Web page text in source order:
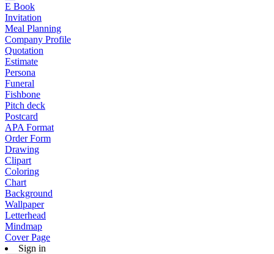
E Book
Invitation
Meal Planning
Company Profile
Quotation
Estimate
Persona
Funeral
Fishbone
Pitch deck
Postcard
APA Format
Order Form
Drawing
Clipart
Coloring
Chart
Background
Wallpaper
Letterhead
Mindmap
Cover Page
Sign in